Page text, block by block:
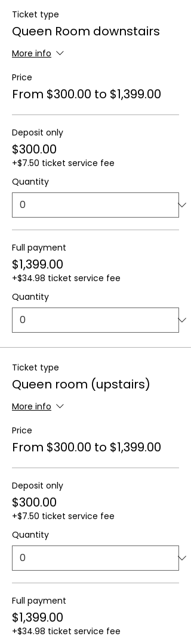
Ticket type
Queen Room downstairs
More info
Price
From $300.00 to $1,399.00
Deposit only
$300.00
+$7.50 ticket service fee
Quantity
Full payment
$1,399.00
+$34.98 ticket service fee
Quantity
Ticket type
Queen room (upstairs)
More info
Price
From $300.00 to $1,399.00
Deposit only
$300.00
+$7.50 ticket service fee
Quantity
Full payment
$1,399.00
+$34.98 ticket service fee